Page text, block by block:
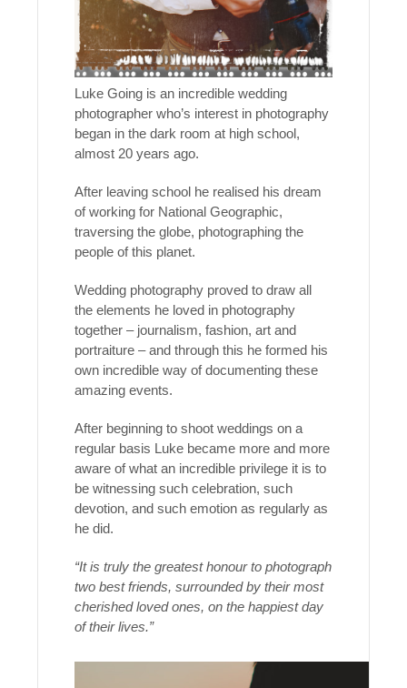
Luke Going is an incredible wedding
photographer who’s interest in photography
began in the dark room at high school,
almost 20 years ago.
After leaving school he realised his dream
of working for National Geographic,
traversing the globe, photographing the
people of this planet.
Wedding photography proved to draw all
the elements he loved in photography
together – journalism, fashion, art and
portraiture – and through this he formed his
own incredible way of documenting these
amazing events.
After beginning to shoot weddings on a
regular basis Luke became more and more
aware of what an incredible privilege it is to
be witnessing such celebration, such
devotion, and such emotion as regularly as
he did.
“It is truly the greatest honour to photograph
two best friends, surrounded by their most
cherished loved ones, on the happiest day
of their lives.”